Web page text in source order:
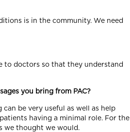
is in the community. We need
to doctors so that they understand
you bring from PAC?
be very useful as well as help
having a minimal role. For the
we thought we would.